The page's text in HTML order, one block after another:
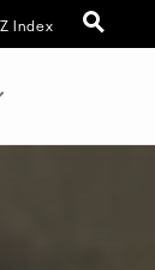
Index